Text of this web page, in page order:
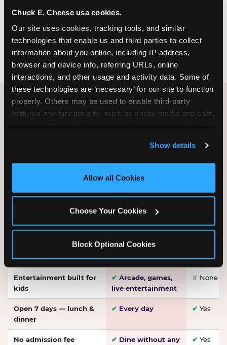
Chuck E. Cheese usa cookies.
Our site uses cookies, tracking tools, and similar
technologies that enable us and third parties to collect
information about you online, including IP address,
browser and device info, referring URLs, online
interactions, and other usage and activity data. Some of
these technologies are ‘necessary’ for our site to function
properly. Others may be used to enable third-party
features and functionality, such as social media and chat,
and measure and target content and ads, here and on
third party sites. Click ‘Allow All Cookies’ to use this
site with all cookies enabled, or click ‘Block Optional
Show details
Allow all Cookies
Choose Your Cookies
Block Optional Cookies
FIND A LOCATION
HOW WE COMPARE TO OTHER
Other restaurants are great for adults, or great for
for kids ages 2–12.
WHAT FAMILIES WANT CHUCK E. CHEESE
dough, baked to
order
Entertainment built for
kids
✔ Arcade, games,
live entertainment
✘ None
Open 7 days — lunch &
dinner
✔ Every day ✔ Yes
No admission fee ✔ Dine without any
✔ Yes